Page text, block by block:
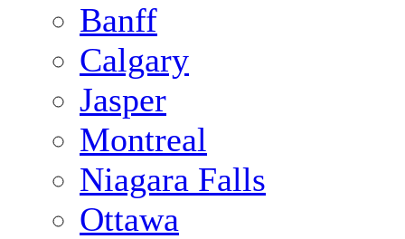
Banff
Calgary
Jasper
Montreal
Niagara Falls
Ottawa